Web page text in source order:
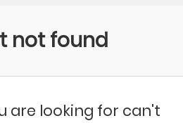
not found
are looking for can't